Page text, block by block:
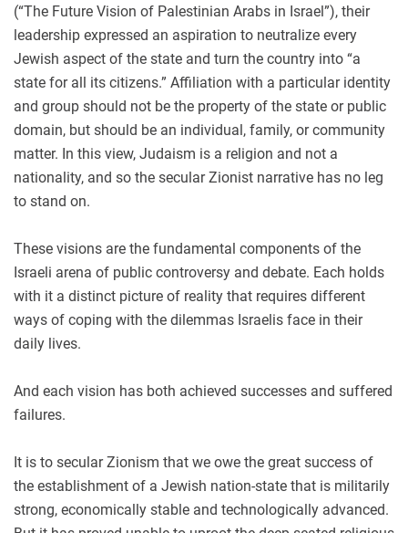
(“The Future Vision of Palestinian Arabs in Israel”), their
leadership expressed an aspiration to neutralize every
Jewish aspect of the state and turn the country into “a
state for all its citizens.” Affiliation with a particular identity
and group should not be the property of the state or public
domain, but should be an individual, family, or community
matter. In this view, Judaism is a religion and not a
nationality, and so the secular Zionist narrative has no leg
to stand on.
These visions are the fundamental components of the
Israeli arena of public controversy and debate. Each holds
with it a distinct picture of reality that requires different
ways of coping with the dilemmas Israelis face in their
daily lives.
And each vision has both achieved successes and suffered
failures.
It is to secular Zionism that we owe the great success of
the establishment of a Jewish nation-state that is militarily
strong, economically stable and technologically advanced.